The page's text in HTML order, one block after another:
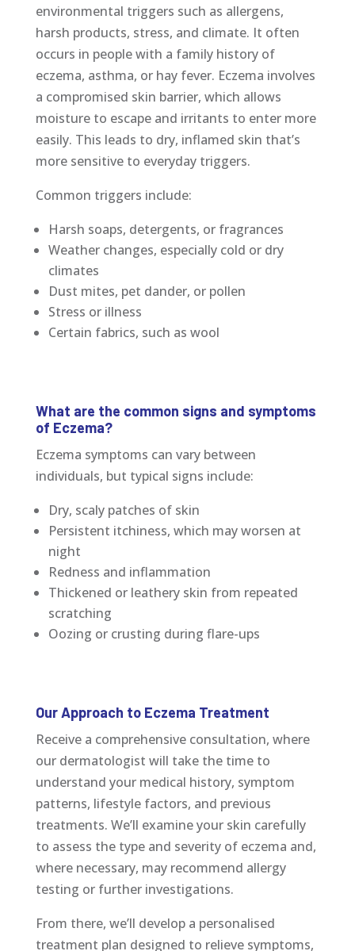
environmental triggers such as allergens,
harsh products, stress, and climate. It often
occurs in people with a family history of
eczema, asthma, or hay fever. Eczema involves
a compromised skin barrier, which allows
moisture to escape and irritants to enter more
easily. This leads to dry, inflamed skin that’s
more sensitive to everyday triggers.
Common triggers include:
Harsh soaps, detergents, or fragrances
Weather changes, especially cold or dry
climates
Dust mites, pet dander, or pollen
Stress or illness
Certain fabrics, such as wool
What are the common signs and symptoms
of Eczema?
Eczema symptoms can vary between
individuals, but typical signs include:
Dry, scaly patches of skin
Persistent itchiness, which may worsen at
night
Redness and inflammation
Thickened or leathery skin from repeated
scratching
Oozing or crusting during flare-ups
Our Approach to Eczema Treatment
Receive a comprehensive consultation, where
our dermatologist will take the time to
understand your medical history, symptom
patterns, lifestyle factors, and previous
treatments. We’ll examine your skin carefully
to assess the type and severity of eczema and,
where necessary, may recommend allergy
testing or further investigations.
From there, we’ll develop a personalised
treatment plan designed to relieve symptoms,